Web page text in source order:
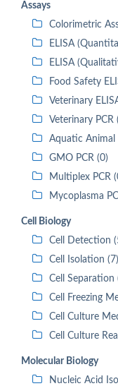
Assays
Colorimetric
ELISA
ELISA
Food Safety
Veterinary
Veterinary PCR
Aquatic Animal
GMO PCR (0)
Multiplex PCR
Mycoplasma
Cell Biology
Cell Detection
Cell Isolation (7)
Cell Separation
Cell Freezing
Cell Culture
Cell Culture
Molecular Biology
Nucleic Acid